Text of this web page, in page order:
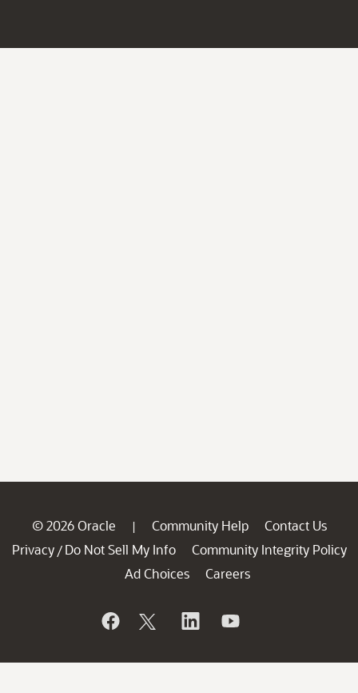
© 2026 Oracle | Community Help
Contact Us
Privacy / Do Not Sell My Info
Community Integrity Policy
Ad Choices
Careers